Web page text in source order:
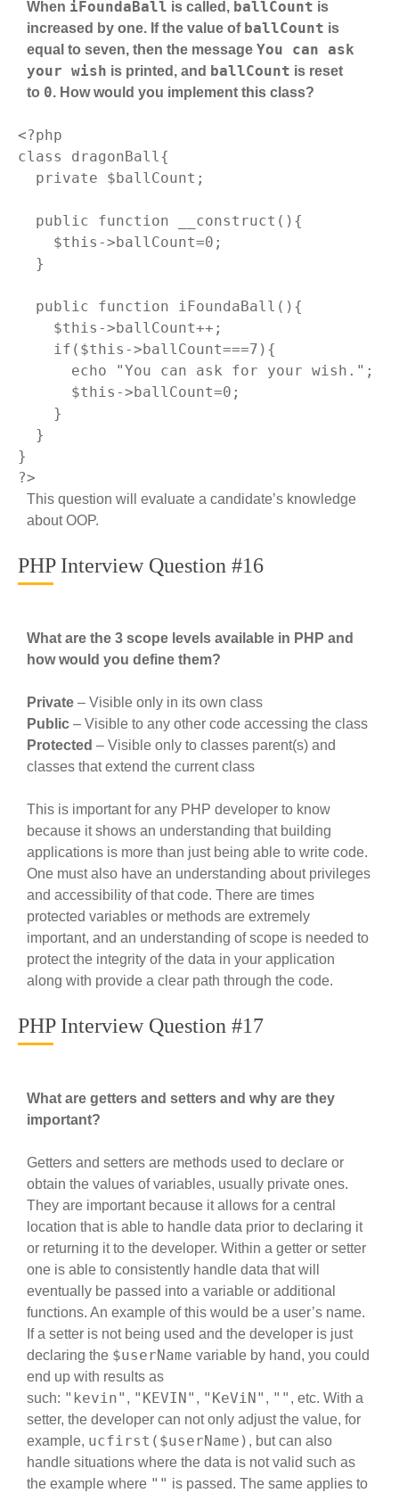
When iFoundaBall is called, ballCount is
increased by one. If the value of ballCount is
equal to seven, then the message You can ask
your wish is printed, and ballCount is reset
to 0. How would you implement this class?
<?php
class
dragonBall{
private $ballCount;
public function __construct () {
$this ->ballCount=0 ;
public function iFoundaBall () {
$this ->ballCount++;
if ( $this ->ballCount===7 ){
echo
"You can ask for your wish." ;
$this ->ballCount=0 ;
?>
This question will evaluate a candidate’s knowledge
about OOP.
PHP Interview Question #16
What are the 3 scope levels available in PHP and
how would you define them?
Private – Visible only in its own class
Public – Visible to any other code accessing the class
Protected – Visible only to classes parent(s) and
classes that extend the current class
This is important for any PHP developer to know
because it shows an understanding that building
applications is more than just being able to write code.
One must also have an understanding about privileges
and accessibility of that code. There are times
protected variables or methods are extremely
important, and an understanding of scope is needed to
protect the integrity of the data in your application
along with provide a clear path through the code.
PHP Interview Question #17
What are getters and setters and why are they
important?
Getters and setters are methods used to declare or
obtain the values of variables, usually private ones.
They are important because it allows for a central
location that is able to handle data prior to declaring it
or returning it to the developer. Within a getter or setter
one is able to consistently handle data that will
eventually be passed into a variable or additional
functions. An example of this would be a user’s name.
If a setter is not being used and the developer is just
declaring the $userName variable by hand, you could
end up with results as
such: "kevin" , "KEVIN" , "KeViN" , "" , etc. With a
setter, the developer can not only adjust the value, for
example, ucfirst($userName) , but can also
handle situations where the data is not valid such as
the example where "" is passed. The same applies to